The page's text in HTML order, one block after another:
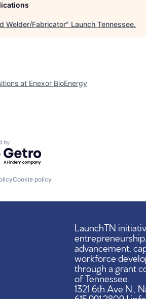
Welder/Fabricator" Launch Tennessee.
at Enexor BioEnergy
by Getro.com
Cookie policy
LaunchTN
advancement,
workforce
through a grant
of Tennessee.
1321 6th Ave N.,